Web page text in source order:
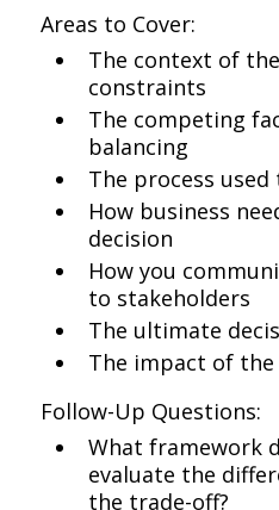
Areas to Cover:
The context of
constraints
The competing
balancing
The process
How business
decision
How you
to stakeholders
The ultimate
The impact of
Follow-Up Questions:
What framework
evaluate the
the trade-off?